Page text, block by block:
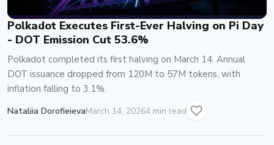
Polkadot Executes First-Ever Halving on Pi Day
- DOT Emission Cut 53.6%
Polkadot completed its first halving on March 14. Annual
DOT issuance dropped from 120M to 57M tokens, with
inflation falling to 3.1%.
Nataliia DorofieievaMarch 14, 20264 min read